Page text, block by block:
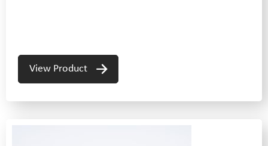
View Product